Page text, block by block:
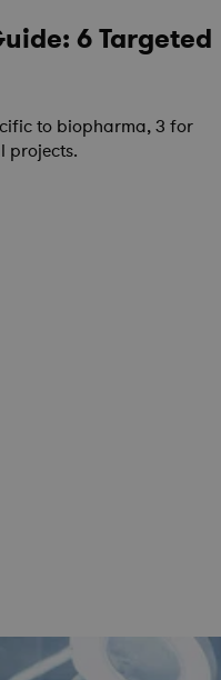
6 Targeted
to biopharma, 3 for
projects.